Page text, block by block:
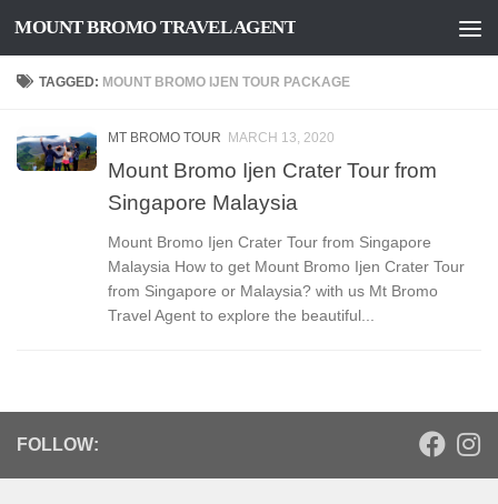
Skip to content
MOUNT BROMO TRAVEL AGENT
TAGGED: MOUNT BROMO IJEN TOUR PACKAGE
MT BROMO TOUR MARCH 13, 2020
Mount Bromo Ijen Crater Tour from
Singapore Malaysia
Mount Bromo Ijen Crater Tour from Singapore
Malaysia How to get Mount Bromo Ijen Crater Tour
from Singapore or Malaysia? with us Mt Bromo
Travel Agent to explore the beautiful...
FOLLOW: